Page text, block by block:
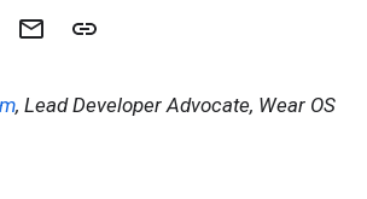
, Lead Developer Advocate, Wear OS